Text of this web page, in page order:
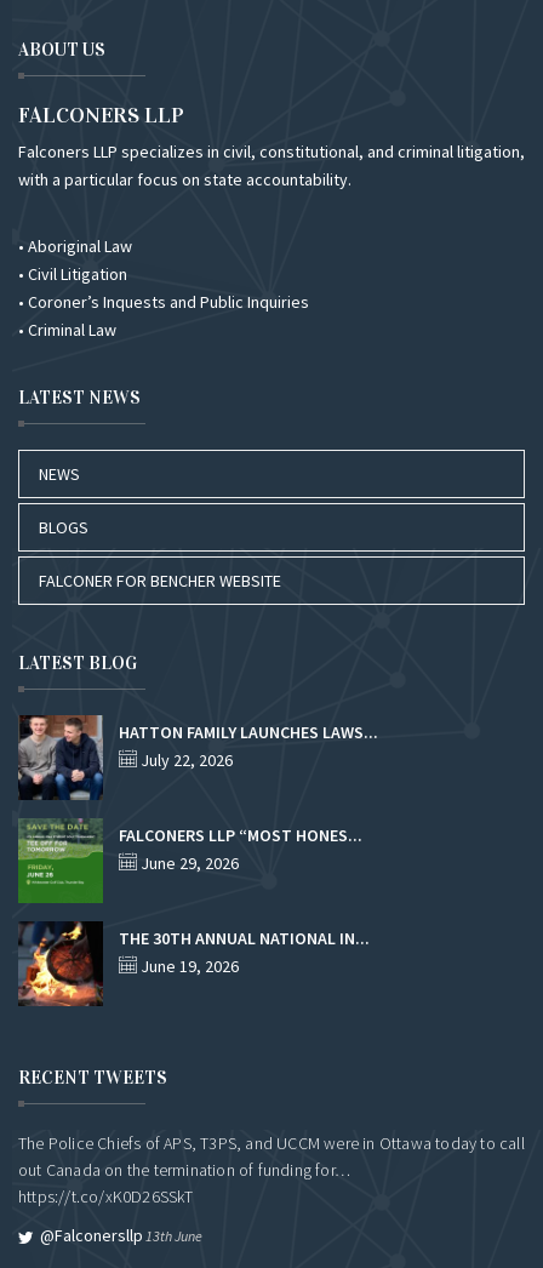
ABOUT US
FALCONERS LLP
Falconers LLP specializes in civil, constitutional, and criminal litigation,
with a particular focus on state accountability.
• Aboriginal Law
• Civil Litigation
• Coroner’s Inquests and Public Inquiries
• Criminal Law
LATEST NEWS
NEWS
BLOGS
FALCONER FOR BENCHER WEBSITE
LATEST BLOG
HATTON FAMILY LAUNCHES LAWS...
July 22, 2026
FALCONERS LLP “MOST HONES...
June 29, 2026
THE 30TH ANNUAL NATIONAL IN...
June 19, 2026
RECENT TWEETS
The Police Chiefs of APS, T3PS, and UCCM were in Ottawa today to call
out Canada on the termination of funding for…
https://t.co/xK0D26SSkT
@falconersllp 13th June